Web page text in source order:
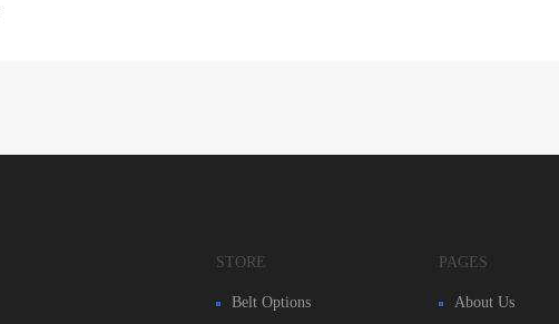
STORE
Belt Options
PAGES
About Us